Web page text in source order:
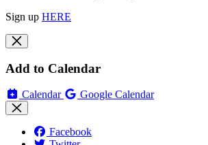
Sign up HERE
Add to Calendar
Calendar Google Calendar
Facebook